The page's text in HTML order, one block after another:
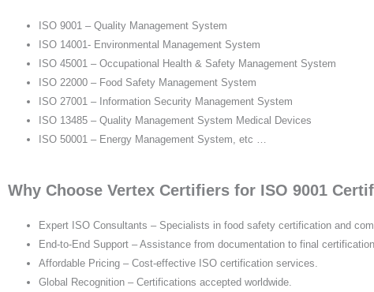
ISO 9001 – Quality Management System
ISO 14001- Environmental Management System
ISO 45001 – Occupational Health & Safety Management System
ISO 22000 – Food Safety Management System
ISO 27001 – Information Security Management System
ISO 13485 – Quality Management System Medical Devices
ISO 50001 – Energy Management System, etc …
Why Choose Vertex Certifiers for ISO 9001
Expert ISO Consultants – Specialists in food safety certification and
End-to-End Support – Assistance from documentation to final
Affordable Pricing – Cost-effective ISO certification services.
Global Recognition – Certifications accepted worldwide.